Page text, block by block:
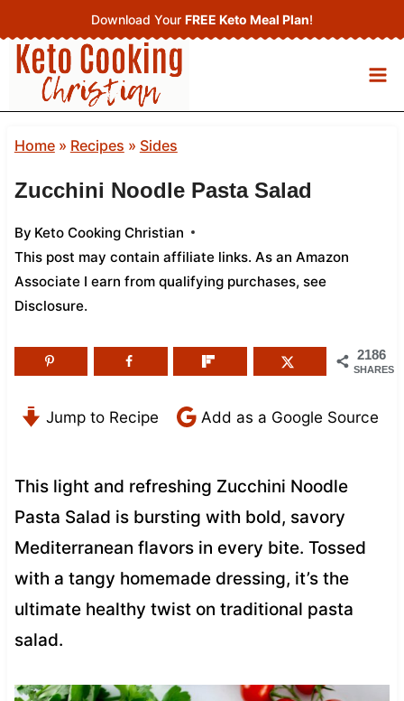
to
content
Download Your FREE Keto Meal Plan!
Home» Recipes » Sides
Zucchini Noodle Pasta Salad
By Keto Cooking Christian
This post may contain affiliate links. As an Amazon
Associate I earn from qualifying purchases, see
Disclosure.
2186
SHARES
Jump to Recipe Add as a Google Source
This light and refreshing Zucchini Noodle
Pasta Salad is bursting with bold, savory
Mediterranean flavors in every bite. Tossed
with a tangy homemade dressing, it’s the
ultimate healthy twist on traditional pasta
salad.